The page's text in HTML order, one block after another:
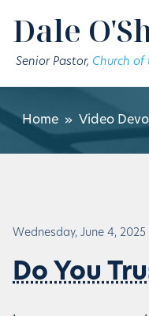
Dale
Senior Pastor, Church of
Home» Video
Wednesday, June 4, 2025
Do You